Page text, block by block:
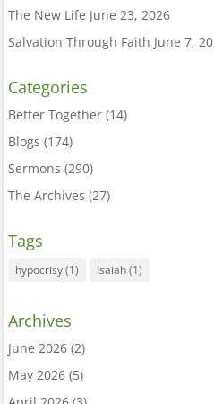
The New Life June 23, 2026
Salvation Through Faith June 7,
Categories
Better Together(14)
Blogs (174)
Sermons (290)
The Archives (27)
Tags
hypocrisy(1) Isaiah(1)
Archives
June 2026(2)
May 2026(5)